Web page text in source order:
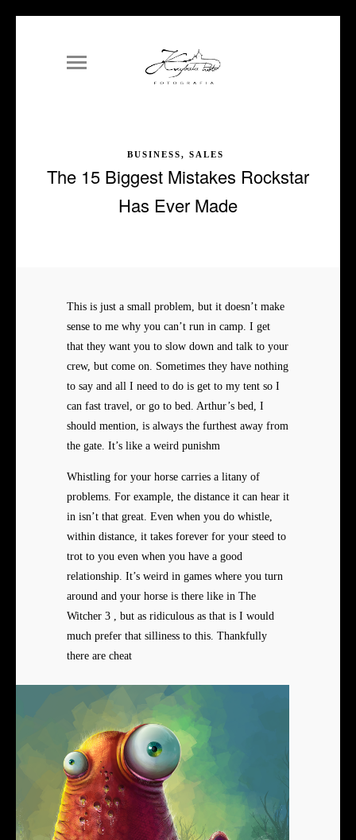
BUSINESS, SALES
The 15 Biggest Mistakes Rockstar
Has Ever Made
This is just a small problem, but it doesn’t make
sense to me why you can’t run in camp. I get
that they want you to slow down and talk to your
crew, but come on. Sometimes they have nothing
to say and all I need to do is get to my tent so I
can fast travel, or go to bed. Arthur’s bed, I
should mention, is always the furthest away from
the gate. It’s like a weird punishm
Whistling for your horse carries a litany of
problems. For example, the distance it can hear it
in isn’t that great. Even when you do whistle,
within distance, it takes forever for your steed to
trot to you even when you have a good
relationship. It’s weird in games where you turn
around and your horse is there like in The
Witcher 3 , but as ridiculous as that is I would
much prefer that silliness to this. Thankfully
there are cheat